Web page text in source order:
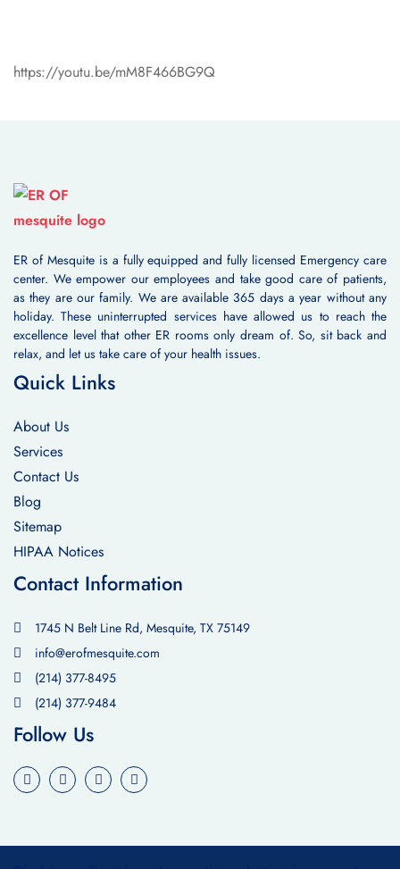
https://youtu.be/mM8F466BG9Q
ER of Mesquite is a fully equipped and fully licensed Emergency care
center. We empower our employees and take good care of patients,
as they are our family. We are available 365 days a year without any
holiday. These uninterrupted services have allowed us to reach the
excellence level that other ER rooms only dream of. So, sit back and
relax, and let us take care of your health issues.
Quick Links
About Us
Services
Contact Us
Blog
Sitemap
HIPAA Notices
Contact Information
1745 N Belt Line Rd, Mesquite, TX 75149
info@erofmesquite.com
(214) 377-8495
(214) 377-9484
Follow Us